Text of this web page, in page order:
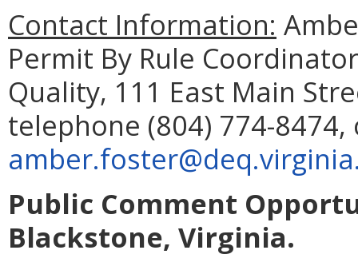
Contact Information:
Permit By Rule
Quality, 111 East Main
telephone (804) 774-
Public Comment
Blackstone, Virginia.